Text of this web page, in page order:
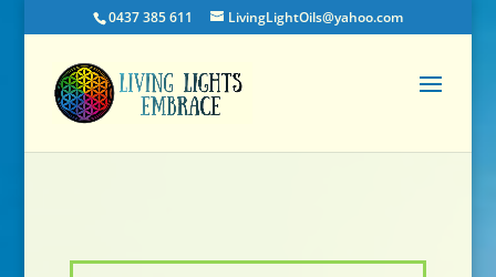
0437 385 611 LivingLightOils@yahoo.com